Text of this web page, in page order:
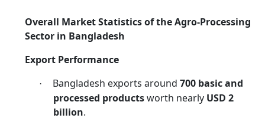
Overall Market Statistics of the Agro-Processing
Sector in Bangladesh
Export Performance
· Bangladesh exports around 700 basic and
processed productsworth nearly USD 2
billion.